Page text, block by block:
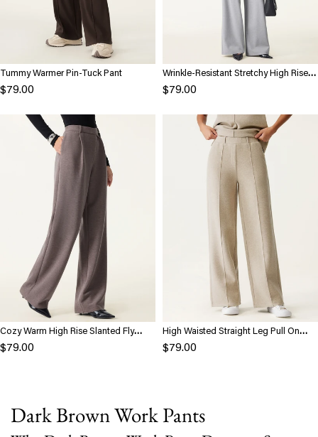
Tummy Warmer Pin-Tuck Pant
$79.00
Wrinkle-Resistant Stretchy High Rise
Wide Leg Pants with Pockets
$79.00
Cozy Warm High Rise Slanted Fly
Front Wide Leg Pants
$79.00
High Waisted Straight Leg Pull On
Pant
$79.00
Dark Brown Work Pants